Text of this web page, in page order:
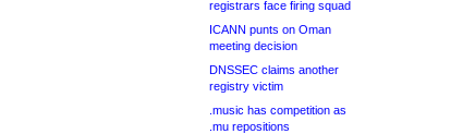
registrars face firing squad
ICANN punts on Oman
meeting decision
DNSSEC claims another
registry victim
.music has competition as
.mu repositions